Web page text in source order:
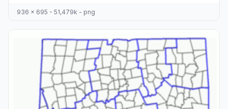
936 x 695 - 51,479k - png